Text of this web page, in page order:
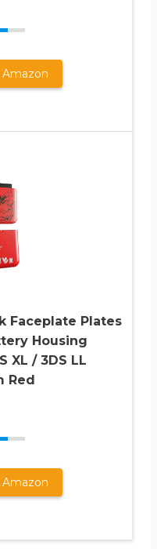
Faceplate Plates
Housing
XL / 3DS LL
Red